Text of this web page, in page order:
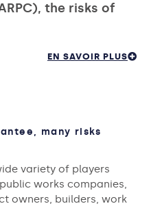
the risks of
EN SAVOIR PLUS
many risks
variety of players
works companies,
owners, builders, work